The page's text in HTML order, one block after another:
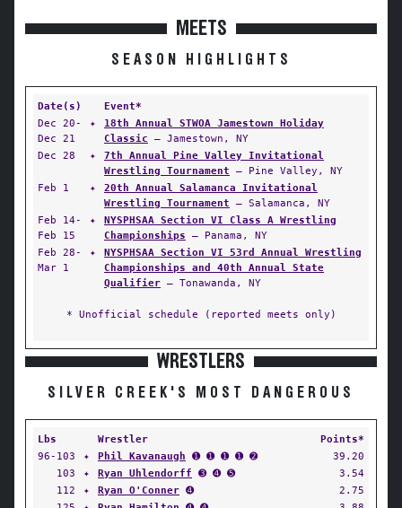
MEETS
SEASON HIGHLIGHTS
Date(s)
Event*
Dec 20-
Dec 21
✦
18th Annual STWOA Jamestown Holiday
Classic — Jamestown, NY
Dec 28
✦
7th Annual Pine Valley Invitational
Wrestling Tournament — Pine Valley, NY
Feb 1
✦
20th Annual Salamanca Invitational
Wrestling Tournament — Salamanca, NY
Feb 14-
Feb 15
✦
NYSPHSAA Section VI Class A Wrestling
Championships — Panama, NY
Feb 28-
Mar 1
✦
NYSPHSAA Section VI 53rd Annual Wrestling
Championships and 40th Annual State
Qualifier — Tonawanda, NY
* Unofficial schedule (reported meets only)
WRESTLERS
SILVER CREEK'S MOST DANGEROUS
Lbs Wrestler
Points*
96-103
✦ Phil Kavanaugh ➊ ➊ ➊ ➊ ➋
39.20
103
✦ Ryan Uhlendorff ➌ ➍ ➎
3.54
112
✦ Ryan O'Conner ➍
2.75